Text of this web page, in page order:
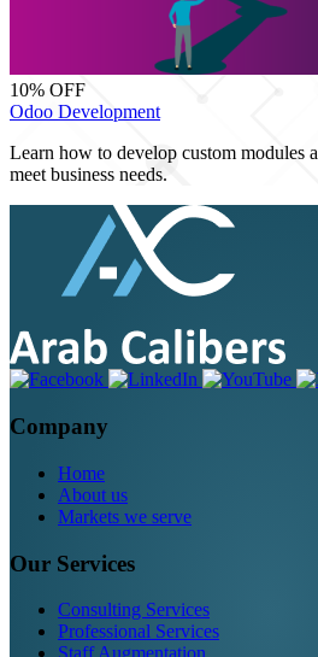
10% OFF
Odoo Development
Learn how to develop custom modules
meet business needs.
Company
Home
About us
Markets we serve
Our Services
Consulting Services
Professional Services